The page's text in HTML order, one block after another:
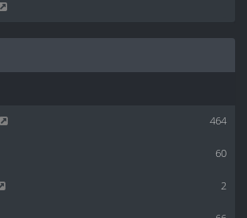
464
60
2